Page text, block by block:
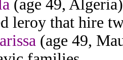
(age 49,
leroy that hire
(age 49,